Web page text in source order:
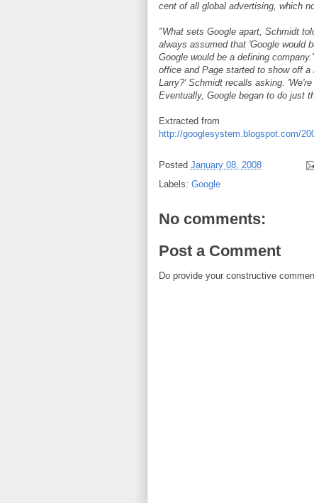
cent of all global advertising, which
"What sets Google apart, Schmidt
always assumed that 'Google would
Google would be a defining
office and Page started to show off a
Larry?' Schmidt recalls asking.
Eventually, Google began to do just
Extracted from
http://googlesystem.blogspot.com/
Posted January 08, 2008
Labels: Google
No comments:
Post a Comment
Do provide your constructive